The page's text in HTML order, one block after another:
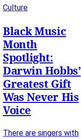
Culture
Black Music
Month
Spotlight:
Darwin Hobbs’
Greatest Gift
Was Never His
Voice
There are singers with